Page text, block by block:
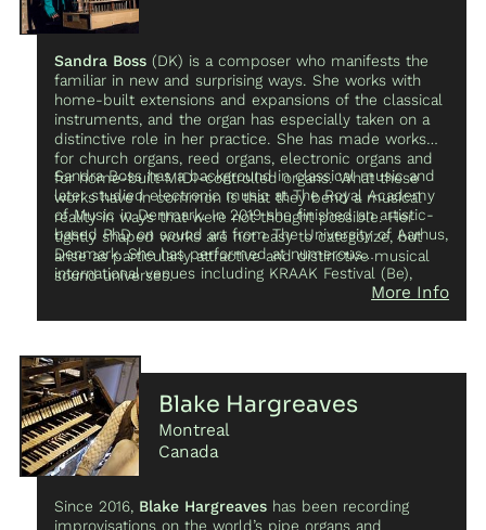
Sandra Boss(DK) is a composer who manifests the
familiar in new and surprising ways. She works with
home-built extensions and expansions of the classical
instruments, and the organ has especially taken on a
distinctive role in her practice. She has made works
for church organs, reed organs, electronic organs and
for home-built MIDI-controlled organs. What these
works have in common is that they bend a musical
reality in ways that were not thought possible. Her
tightly shaped works are not easy to categorize, but
arise as particularly attractive and distinctive musical
sound universes.
Sandra Boss has a background in classical music and
later studied electronic music at The Royal Academy
of Music in Denmark. In 2019 she finished an artistic-
based PhD on sound art from The University of Aarhus,
Denmark. She has performed at numerous
international venues including KRAAK Festival (Be),
Detritus Festival (GR), Super Deluxe (JP), Klangkunst
More Info
Blake Hargreaves
Montreal
Canada
Since 2016, Blake Hargreaveshas been recording